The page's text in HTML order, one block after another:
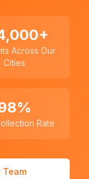
Across Our
Cities
Rate
Team